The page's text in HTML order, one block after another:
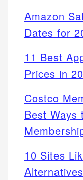
Amazon
Dates for
11 Best
Prices in
Costco
Best Ways
10 Sites